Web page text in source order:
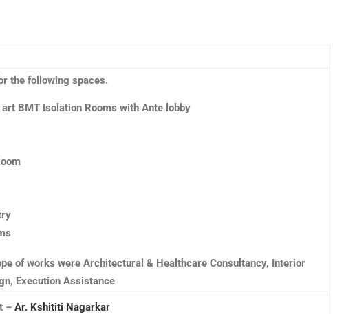
the following spaces.
BMT Isolation Rooms with Ante lobby
of works were Architectural & Healthcare Consultancy, Interior
Execution Assistance
– Ar. Kshititi Nagarkar